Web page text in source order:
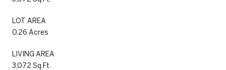
LOT AREA
0.26 Acres
LIVING AREA
3,072 Sq.Ft.